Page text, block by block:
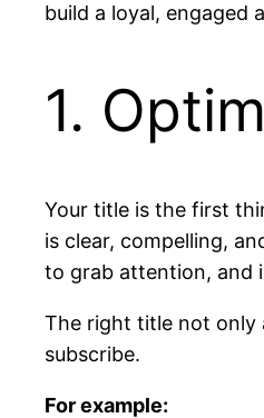
build a loyal, engaged
1.
Your title is the first
is clear, compelling,
to grab attention, and
The right title not only
subscribe.
For example: